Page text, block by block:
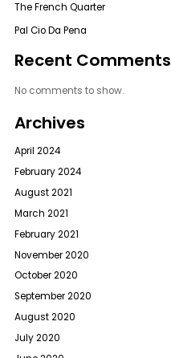
The French Quarter
Pal Cio Da Pena
Recent Comments
No comments to show.
Archives
April 2024
February 2024
August 2021
March 2021
February 2021
November 2020
October 2020
September 2020
August 2020
July 2020